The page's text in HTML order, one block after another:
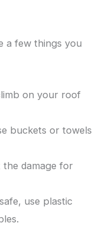
a few things you
on your roof
buckets or towels
the damage for
use plastic